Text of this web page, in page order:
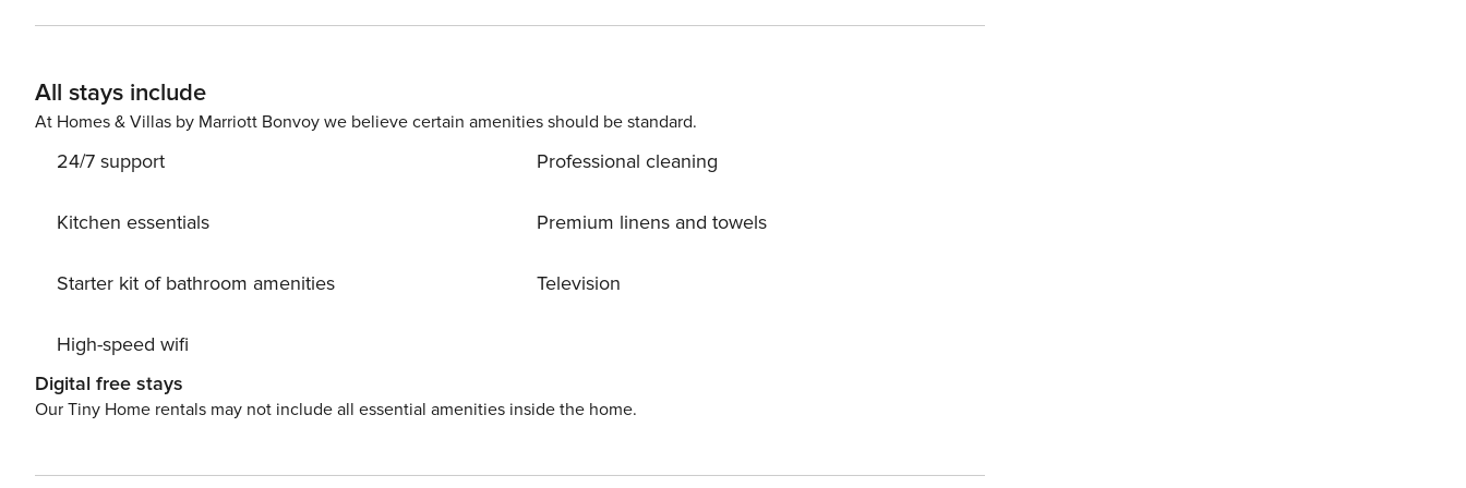
All stays include
At Homes & Villas by Marriott Bonvoy we believe certain amenities should be standard.
24/7 support
Kitchen essentials
Starter kit of bathroom amenities
High-speed wifi
Professional cleaning
Premium linens and towels
Television
Digital free stays
Our Tiny Home rentals may not include all essential amenities inside the home.